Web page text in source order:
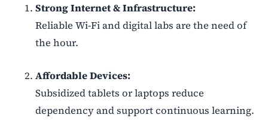
Strong Internet & Infrastructure:
Reliable Wi-Fi and digital labs are the need of
the hour.
Affordable Devices:
Subsidized tablets or laptops reduce
dependency and support continuous learning.